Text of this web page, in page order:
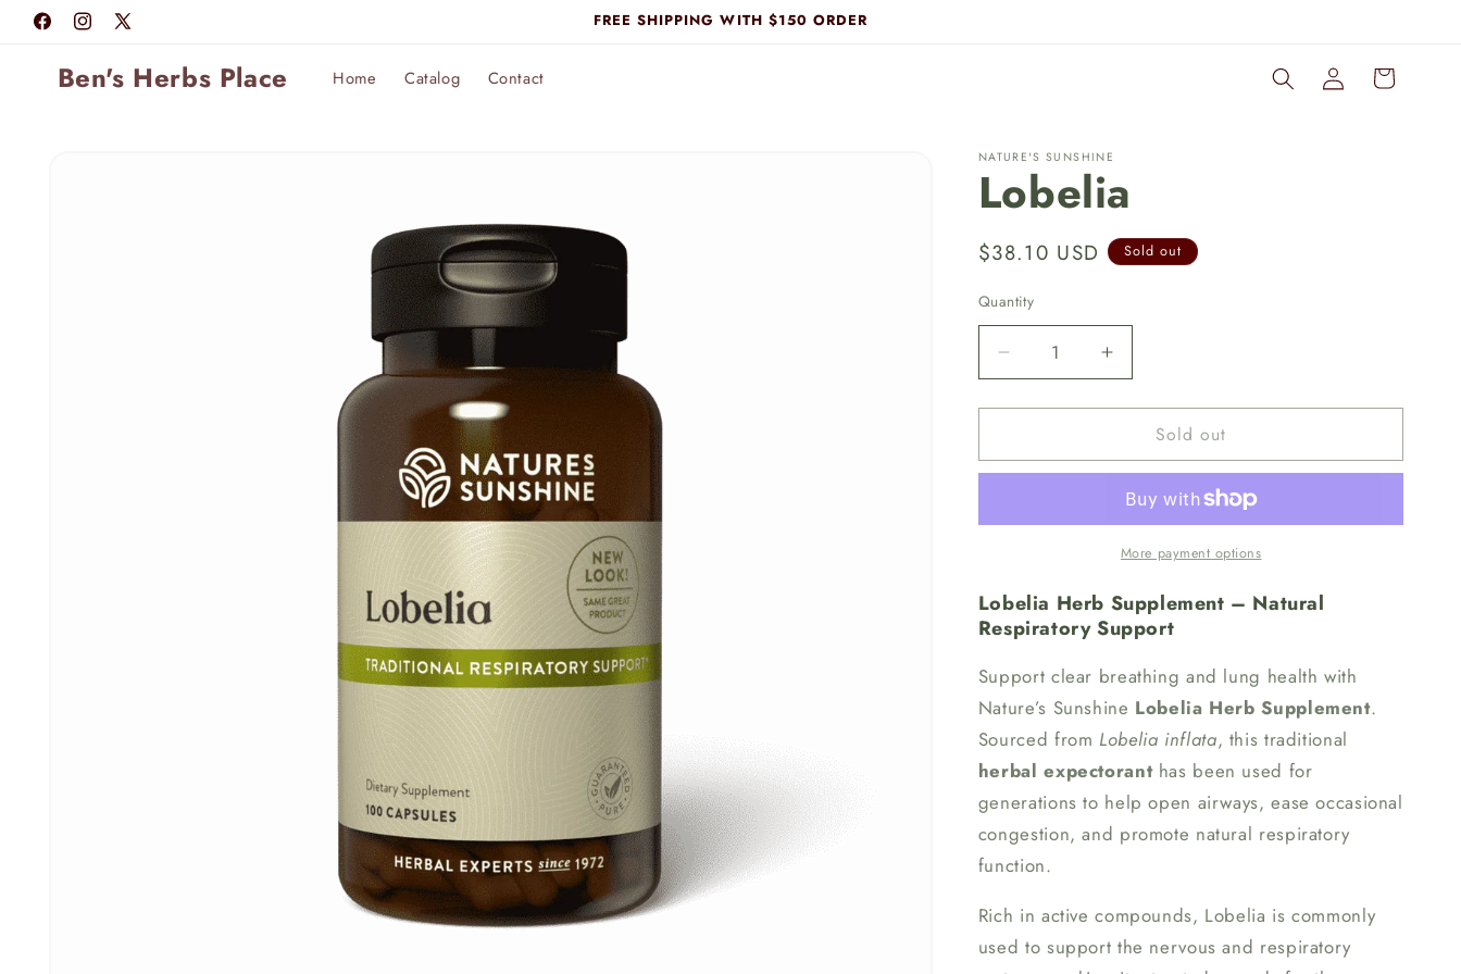
Skip to
content
FacebookInstagram
X
FREE SHIPPING WITH $150 ORDER
Ben's Herbs Place Home Catalog Contact
Log
in
Cart
NATURE'S SUNSHINE
Lobelia
Regular
$38.10 USD Sold out
Quantity
Quantity
Decrease
quantity
for
Increase
quantity
for
LobeliaSold out
More payment options
Lobelia Herb Supplement – Natural
Respiratory Support
Support clear breathing and lung health with
Nature’s Sunshine Lobelia Herb Supplement.
Sourced from Lobelia inflata, this traditional
herbal expectoranthas been used for
generations to help open airways, ease occasional
congestion, and promote natural respiratory
function.
Rich in active compounds, Lobelia is commonly
used to support the nervous and respiratory